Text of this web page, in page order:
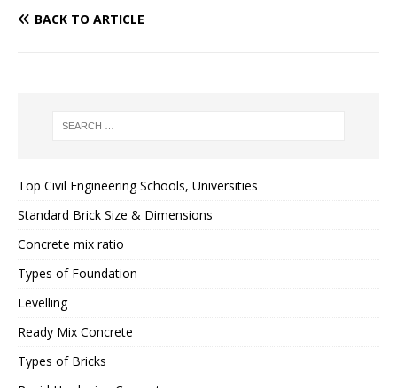
BACK TO ARTICLE
Top Civil Engineering Schools, Universities
Standard Brick Size & Dimensions
Concrete mix ratio
Types of Foundation
Levelling
Ready Mix Concrete
Types of Bricks